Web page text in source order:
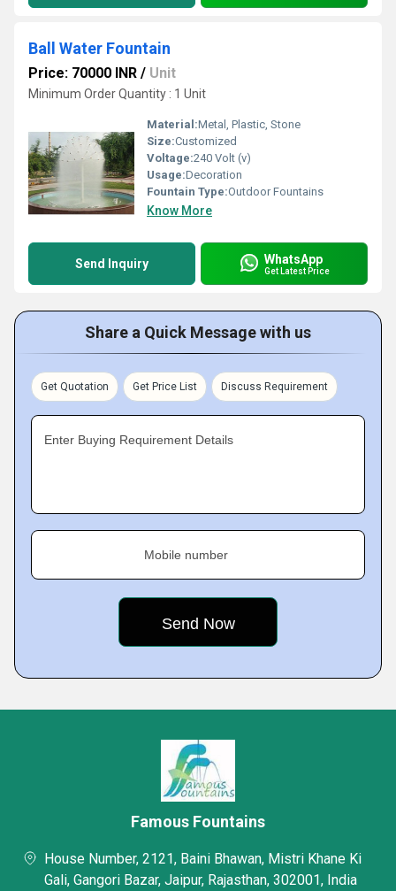
Ball Water Fountain
Price: 70000 INR / Unit
Minimum Order Quantity : 1 Unit
Material:Metal, Plastic, Stone
Size:Customized
Voltage:240 Volt (v)
Usage:Decoration
Fountain Type:Outdoor Fountains
Know More
Send Inquiry WhatsApp
Get Latest Price
Share a Quick Message with us
Get Quotation Get Price List Discuss Requirement
Enter Buying Requirement Details
Mobile number
Famous Fountains
House Number, 2121, Baini Bhawan, Mistri Khane Ki
Gali, Gangori Bazar, Jaipur, Rajasthan, 302001, India